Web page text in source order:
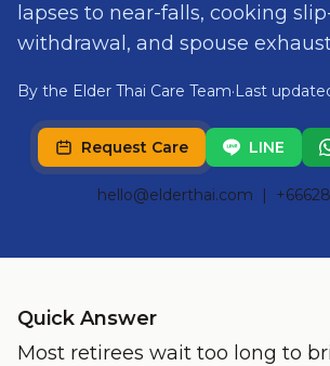
Request Care LINE
lapses to near-falls, cooking
withdrawal, and spouse
By the Elder Thai Care Team·Last
Request Care LINE
hello@elderthai.com |
Quick Answer
Most retirees wait too long to